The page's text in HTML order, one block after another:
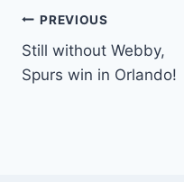
Post
navigation
PREVIOUS
Still without Webby,
Spurs win in Orlando!